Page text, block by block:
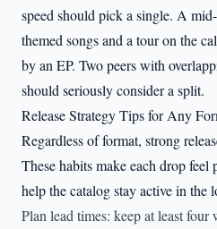
speed should pick a single. A
themed songs and a tour on the
by an EP. Two peers with
should seriously consider a split.
Release Strategy Tips for Any
Regardless of format, strong
These habits make each drop feel
help the catalog stay active in the
Plan lead times: keep at least four